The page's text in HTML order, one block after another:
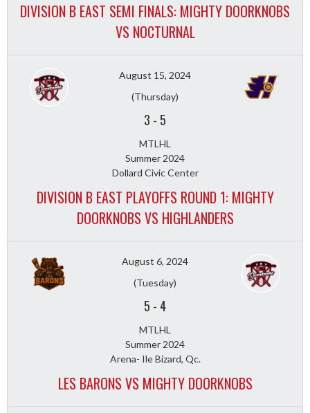
DIVISION B EAST SEMI FINALS: MIGHTY DOORKNOBS
VS NOCTURNAL
August 15, 2024
(Thursday)
3 - 5
MTLHL
Summer 2024
Dollard Civic Center
DIVISION B EAST PLAYOFFS ROUND 1: MIGHTY
DOORKNOBS VS HIGHLANDERS
August 6, 2024
(Tuesday)
5 - 4
MTLHL
Summer 2024
Arena- Ile Bizard, Qc.
LES BARONS VS MIGHTY DOORKNOBS